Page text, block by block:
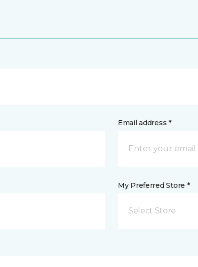
Email address *
My Preferred Store *
Select Store